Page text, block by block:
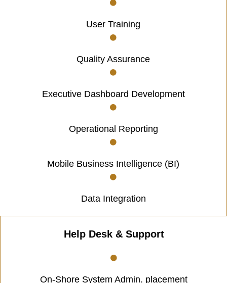
User Training
Quality Assurance
Executive Dashboard Development
Operational Reporting
Mobile Business Intelligence (BI)
Data Integration
Help Desk & Support
On-Shore System Admin. placement